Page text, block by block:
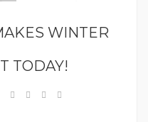
WINTER
TODAY!